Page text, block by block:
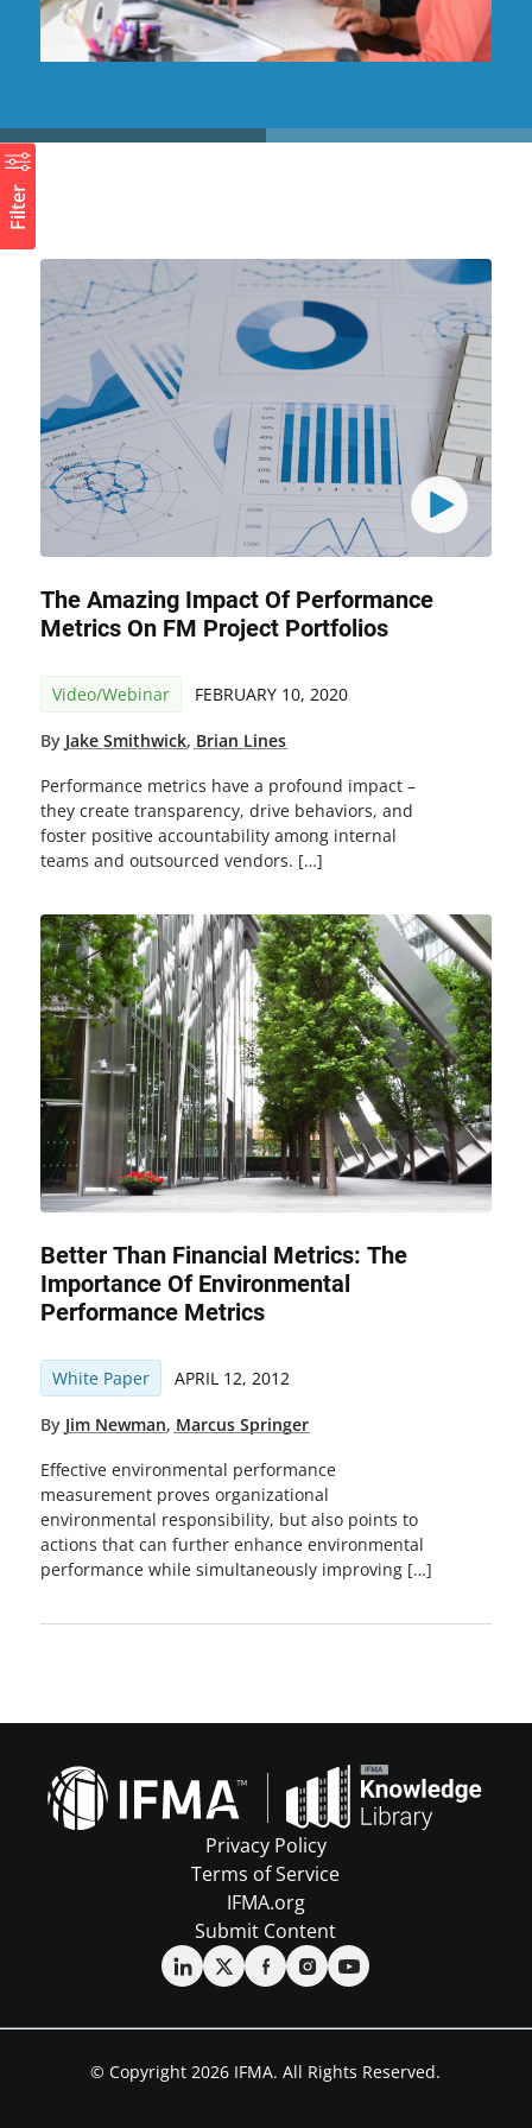
The Amazing Impact Of Performance
Metrics On FM Project Portfolios
Video/Webinar FEBRUARY 10, 2020
By Jake Smithwick, Brian Lines
Performance metrics have a profound impact –
they create transparency, drive behaviors, and
foster positive accountability among internal
teams and outsourced vendors. […]
Better Than Financial Metrics: The
Importance Of Environmental
Performance Metrics
White Paper APRIL 12, 2012
By Jim Newman, Marcus Springer
Effective environmental performance
measurement proves organizational
environmental responsibility, but also points to
actions that can further enhance environmental
performance while simultaneously improving […]
Privacy Policy
Terms of Service
IFMA.org
Submit Content
© Copyright 2026 IFMA. All Rights Reserved.